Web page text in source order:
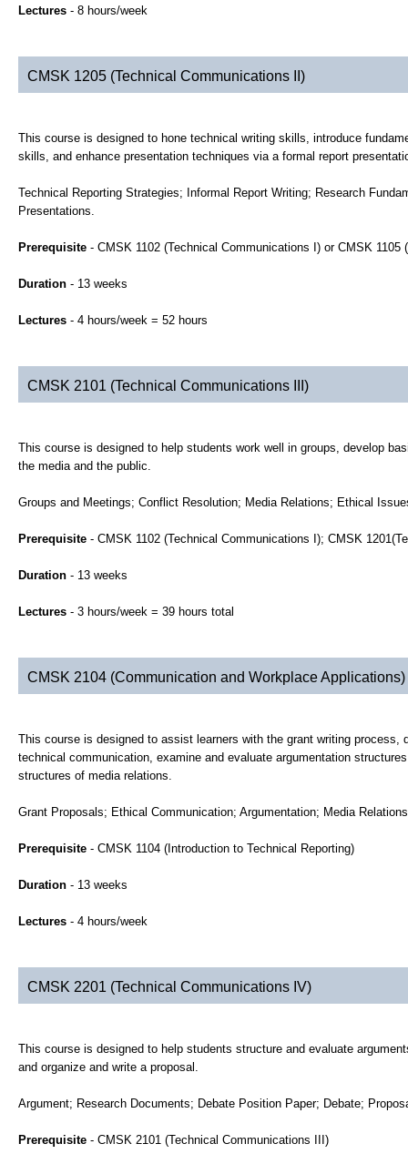
Lectures - 8 hours/week
CMSK 1205 (Technical Communications II)
This course is designed to hone technical writing skills, introduce
skills, and enhance presentation techniques via a formal report
Technical Reporting Strategies; Informal Report Writing; Research
Presentations.
Prerequisite - CMSK 1102 (Technical Communications I) or CMSK 1105
Duration - 13 weeks
Lectures - 4 hours/week = 52 hours
CMSK 2101 (Technical Communications III)
This course is designed to help students work well in groups, develop
the media and the public.
Groups and Meetings; Conflict Resolution; Media Relations; Ethical
Prerequisite - CMSK 1102 (Technical Communications I); CMSK
Duration - 13 weeks
Lectures - 3 hours/week = 39 hours total
CMSK 2104 (Communication and Workplace Applications)
This course is designed to assist learners with the grant writing
technical communication, examine and evaluate argumentation
structures of media relations.
Grant Proposals; Ethical Communication; Argumentation; Media
Prerequisite - CMSK 1104 (Introduction to Technical Reporting)
Duration - 13 weeks
Lectures - 4 hours/week
CMSK 2201 (Technical Communications IV)
This course is designed to help students structure and evaluate
and organize and write a proposal.
Argument; Research Documents; Debate Position Paper; Debate;
Prerequisite - CMSK 2101 (Technical Communications III)